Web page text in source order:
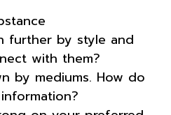
further by style and
with them?
by mediums. How do